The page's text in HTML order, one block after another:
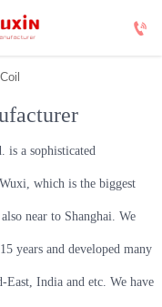

is a sophisticated
which is the biggest
near to Shanghai. We
years and developed many
India and etc. We have